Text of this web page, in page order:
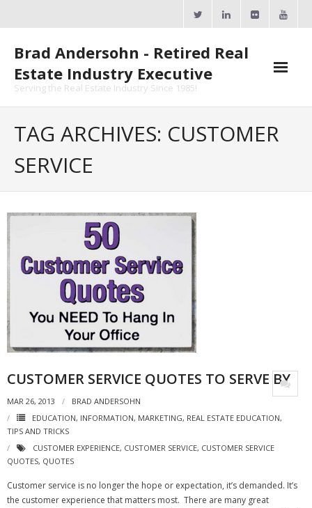
Brad Andersohn - Retired Real
Estate Industry Executive
Serving the Real Estate Industry Since 1985!
- ActiveRain Network
- Zillow Academy
- eXp University
- Virbela University
- Real Estate Video
Social
- All-In-One
- LinkedIN
- Twitter
TAG ARCHIVES: CUSTOMER
SERVICE
CUSTOMER SERVICE QUOTES TO SERVE BY
MAR 26, 2013
BRAD ANDERSOHN
EDUCATION, INFORMATION, MARKETING, REAL ESTATE EDUCATION,
TIPS AND TRICKS
CUSTOMER EXPERIENCE, CUSTOMER SERVICE, CUSTOMER SERVICE
QUOTES, QUOTES
Customer service is no longer the hope or expectation, it’s demanded. It’s
the customer experience that matters most. There are many great